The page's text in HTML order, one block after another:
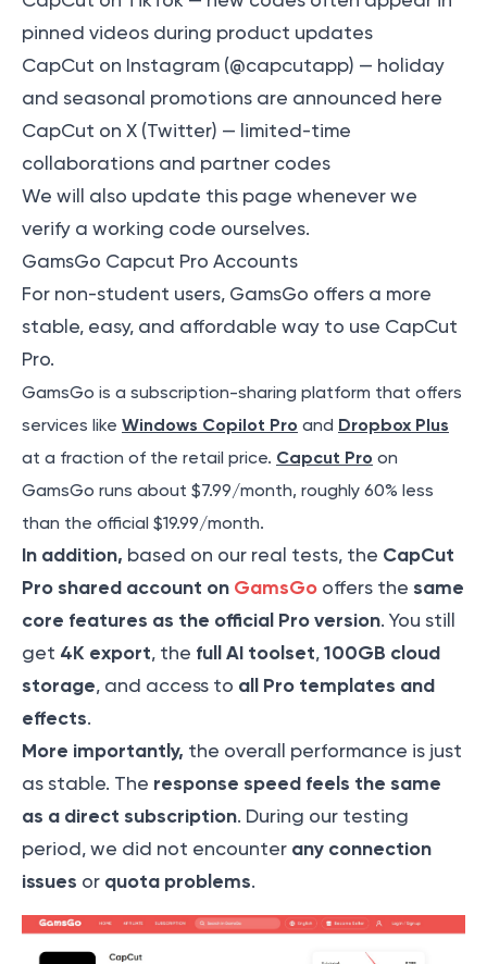
pinned videos during product updates
CapCut on Instagram (@capcutapp) — holiday
and seasonal promotions are announced here
CapCut on X (Twitter) — limited-time
collaborations and partner codes
We will also update this page whenever we
verify a working code ourselves.
GamsGo Capcut Pro Accounts
For non-student users, GamsGo offers a more
stable, easy, and affordable way to use CapCut
Pro.
GamsGo is a subscription-sharing platform that offers
services like Windows Copilot Pro and Dropbox Plus
at a fraction of the retail price. Capcut Pro on
GamsGo runs about $7.99/month, roughly 60% less
than the official $19.99/month.
In addition, based on our real tests, the CapCut
Pro shared account on GamsGo offers the same
core features as the official Pro version. You still
get 4K export, the full AI toolset, 100GB cloud
storage, and access to all Pro templates and
effects.
More importantly, the overall performance is just
as stable. The response speed feels the same
as a direct subscription. During our testing
period, we did not encounter any connection
issues or quota problems.